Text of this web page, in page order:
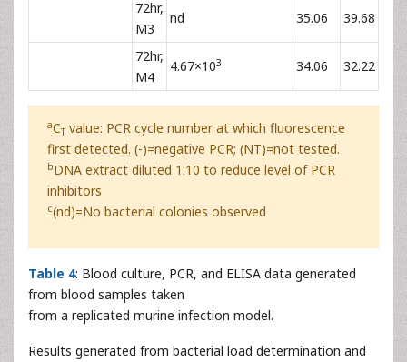
72hr,
M3
nd 35.06 39.68
72hr,
M4
4.67×103 34.06 32.22
aCTvalue: PCR cycle number at which fluorescence
first detected. (-)=negative PCR; (NT)=not tested.
bDNA extract diluted 1:10 to reduce level of PCR
inhibitors
c(nd)=No bacterial colonies observed
Table 4: Blood culture, PCR, and ELISA data generated
from blood samples taken
from a replicated murine infection model.
Results generated from bacterial load determination and